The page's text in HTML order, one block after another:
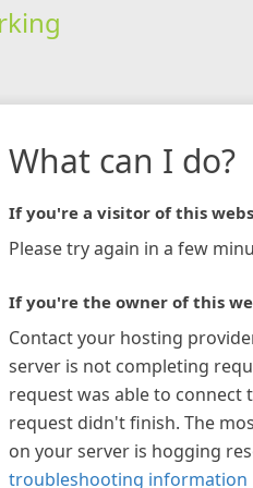
What can I do?
If you're a visitor of this
Please try again in a few
If you're the owner of this
Contact your hosting
server is not completing
request was able to connect
request didn't finish. The
on your server is hogging
troubleshooting information